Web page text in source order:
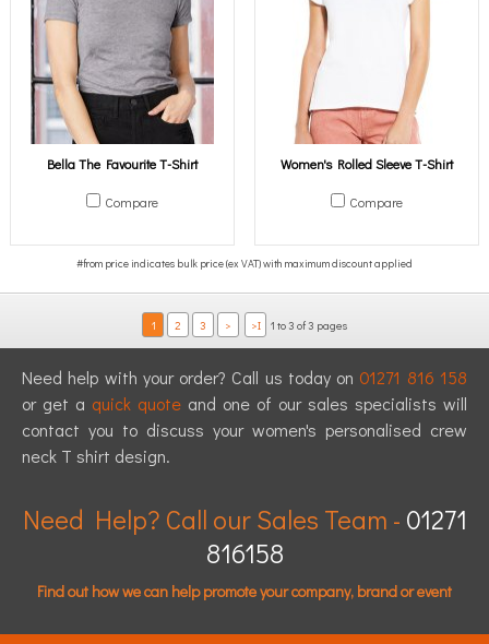
Bella The Favourite T-Shirt
Compare
Women's Rolled Sleeve T-Shirt
Compare
1 2 3 > >I 1 to 3 of 3 pages
Need help with your order? Call us today on 01271 816 158
or get a quick quote and one of our sales specialists will
contact you to discuss your women's personalised crew
neck T shirt design.
Need Help? Call our Sales Team - 01271
816158
Find out how we can help promote your company, brand or event